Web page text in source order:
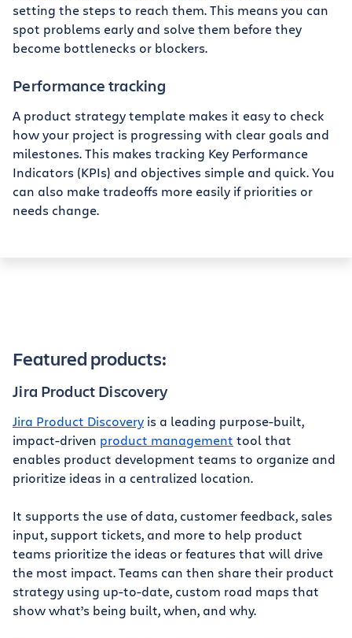
setting the steps to reach them. This means you can
spot problems early and solve them before they
become bottlenecks or blockers.
Performance tracking
A product strategy template makes it easy to check
how your project is progressing with clear goals and
milestones. This makes tracking Key Performance
Indicators (KPIs) and objectives simple and quick. You
can also make tradeoffs more easily if priorities or
needs change.
Featured products:
Jira Product Discovery
Jira Product Discovery is a leading purpose-built,
impact-driven product management tool that
enables product development teams to organize and
prioritize ideas in a centralized location.
It supports the use of data, customer feedback, sales
input, support tickets, and more to help product
teams prioritize the ideas or features that will drive
the most impact. Teams can then share their product
strategy using up-to-date, custom road maps that
show what’s being built, when, and why.